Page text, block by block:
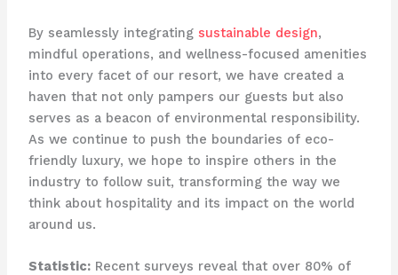
By seamlessly integrating sustainable design,
mindful operations, and wellness-focused amenities
into every facet of our resort, we have created a
haven that not only pampers our guests but also
serves as a beacon of environmental responsibility.
As we continue to push the boundaries of eco-
friendly luxury, we hope to inspire others in the
industry to follow suit, transforming the way we
think about hospitality and its impact on the world
around us.
Statistic:Recent surveys reveal that over 80% of